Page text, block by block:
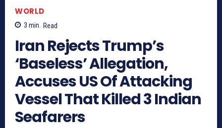
WORLD
3 min. Read
Iran Rejects Trump’s
‘Baseless’ Allegation,
Accuses US Of Attacking
Vessel That Killed 3 Indian
Seafarers